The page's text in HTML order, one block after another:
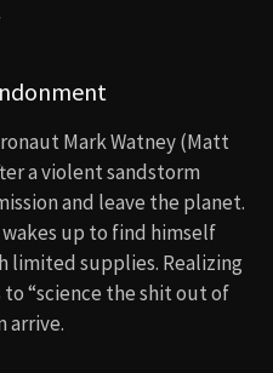
Mark Watney (Matt
a violent sandstorm
and leave the planet.
up to find himself
limited supplies. Realizing
“science the shit out of
arrive.